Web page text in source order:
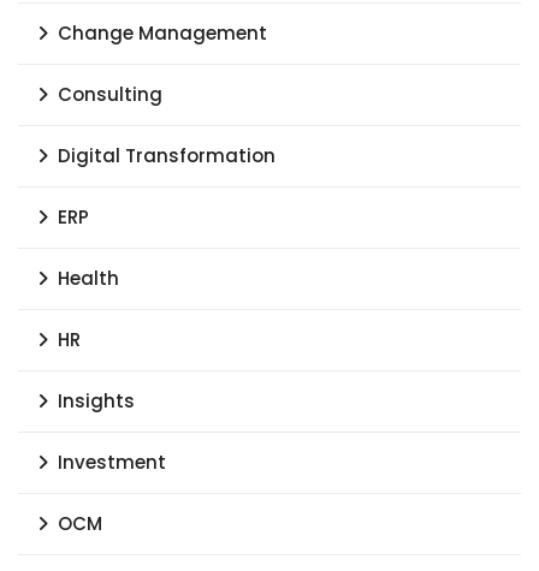
Change Management
Consulting
Digital Transformation
ERP
Health
HR
Insights
Investment
OCM